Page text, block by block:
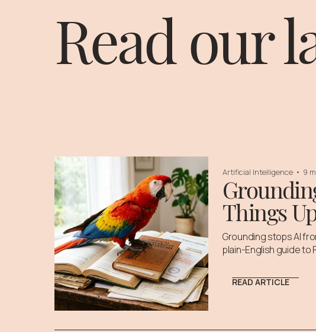
Read our
Artificial Intelligence • 9
Things
Grounding stops AI
plain-English guide to
READ ARTICLE